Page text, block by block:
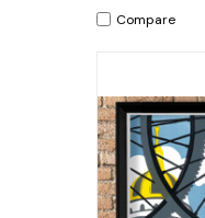
Compare